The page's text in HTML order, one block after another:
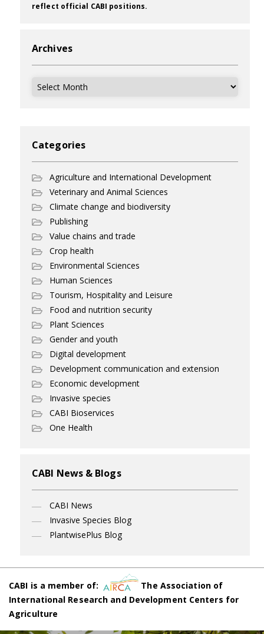
reflect official CABI positions.
Archives
Archives
Categories
Agriculture and International Development
Veterinary and Animal Sciences
Climate change and biodiversity
Publishing
Value chains and trade
Crop health
Environmental Sciences
Human Sciences
Tourism, Hospitality and Leisure
Food and nutrition security
Plant Sciences
Gender and youth
Digital development
Development communication and extension
Economic development
Invasive species
CABI Bioservices
One Health
CABI News & Blogs
CABI News
Invasive Species Blog
PlantwisePlus Blog
CABI is a member of:
The Association of
International Research and Development Centers for
Agriculture